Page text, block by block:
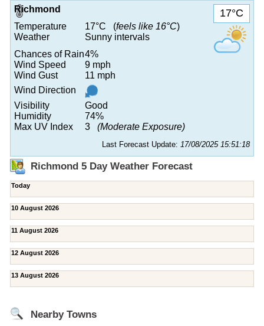
17°C
Richmond
Temperature
17°C (feels like 16°C)
Weather
Sunny intervals
Chances of Rain4%
Wind Speed
9 mph
Wind Gust
11 mph
Wind Direction
Visibility
Good
Humidity
74%
Max UV Index
3 (Moderate Exposure)
Last Forecast Update: 17/08/2025 15:51:18
Richmond 5 Day Weather Forecast
Today
10 August 2026
11 August 2026
12 August 2026
13 August 2026
Nearby Towns